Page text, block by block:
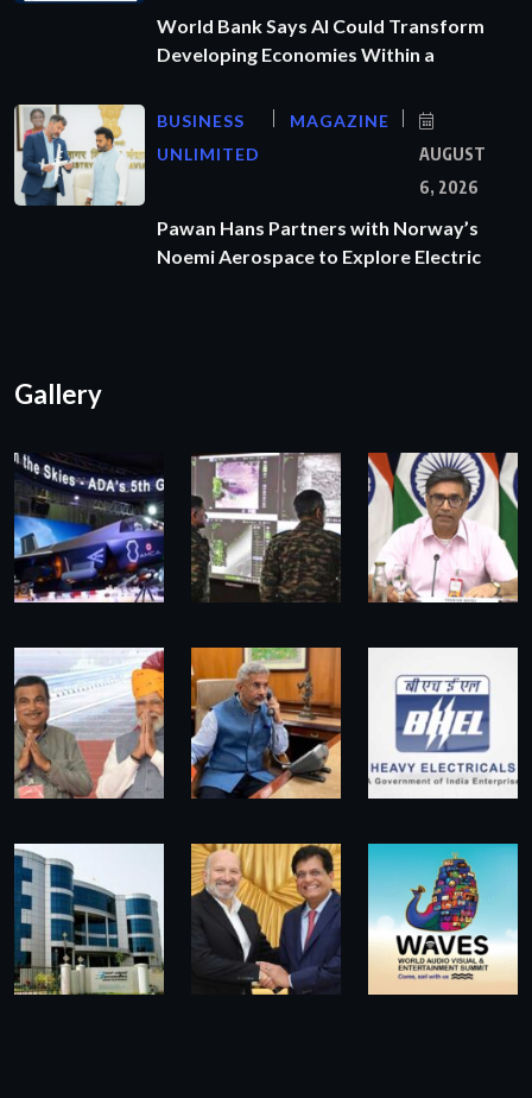
World Bank Says AI Could Transform
Developing Economies Within a
BUSINESS
UNLIMITED
MAGAZINE
AUGUST
6, 2026
Pawan Hans Partners with Norway’s
Noemi Aerospace to Explore Electric
Gallery